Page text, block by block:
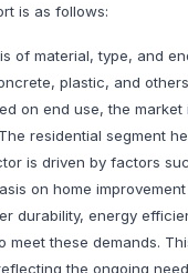
is as follows:
of material, type, and
plastic, and
on end use, the
residential segment
is driven by factors
on home
durability, energy
these demands.
the ongoing